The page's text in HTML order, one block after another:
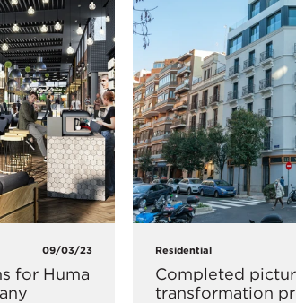
09/03/23
for Huma
Residential
Completed
transformation